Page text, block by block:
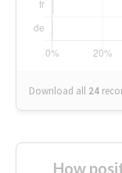
Download all 24
How